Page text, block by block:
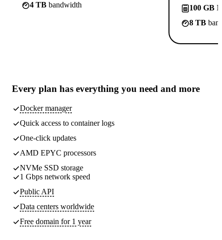
4 TB bandwidth
100 GB
8 TB
Every plan has everything you need and more
Docker manager
Quick access to container logs
One-click updates
AMD EPYC processors
NVMe SSD storage
1 Gbps network speed
Public API
Data centers worldwide
Free domain for 1 year